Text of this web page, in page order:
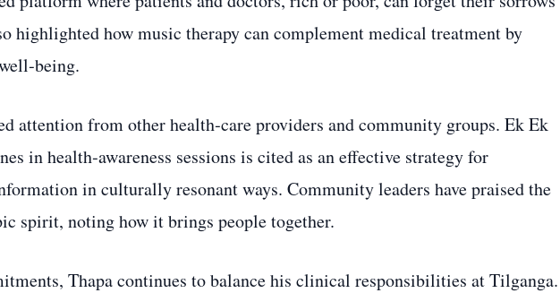
highlighted how music therapy can complement medical treatment by
attention from other health‑care providers and community groups. Ek Ek
in health‑awareness sessions is cited as an effective strategy for
in culturally resonant ways. Community leaders have praised the
spirit, noting how it brings people together.
Thapa continues to balance his clinical responsibilities at